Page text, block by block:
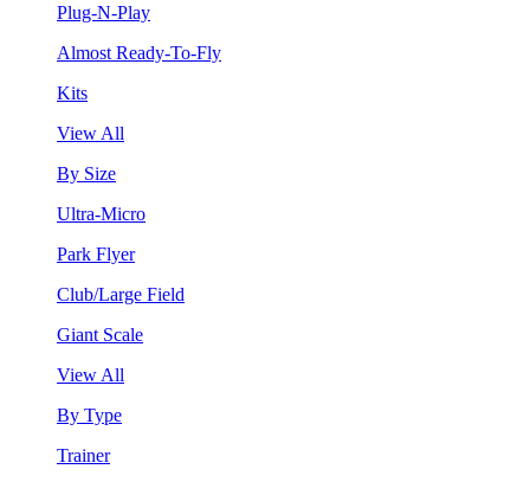
Plug-N-Play
Almost Ready-To-Fly
Kits
View All
By Size
Ultra-Micro
Park Flyer
Club/Large Field
Giant Scale
View All
By Type
Trainer